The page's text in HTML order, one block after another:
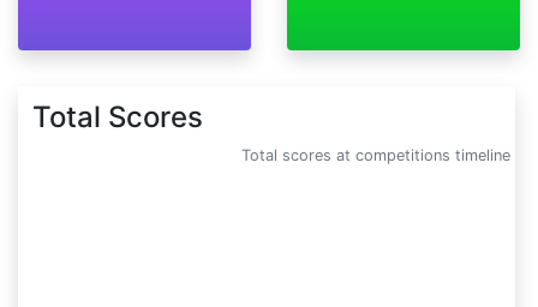
Total Scores
Total scores at competitions timeline